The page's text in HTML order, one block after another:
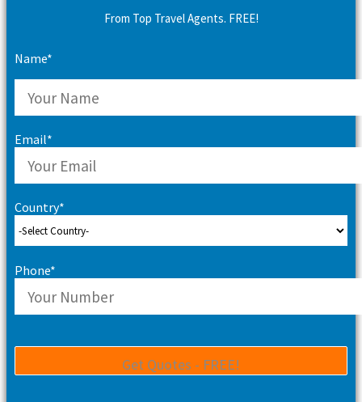
From Top Travel Agents. FREE!
Name*
Email*
Country*
Phone*